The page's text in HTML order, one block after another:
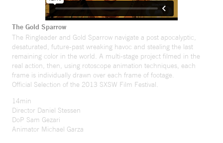
The Gold Sparrow
The Ringleader and Gold Sparrow navigate a post apocalyptic,
desaturated, future-past wreaking havoc and stealing the last
remaining color in the world. A multi-stage project filmed in the
real action, then, using rotoscope animation techniques, each
frame is individually drawn over each frame of footage.
Official Selection of the 2013 SXSW Film Festival.
14min
Director Daniel Stessen
DoP Sam Gezari
Animator Michael Garza